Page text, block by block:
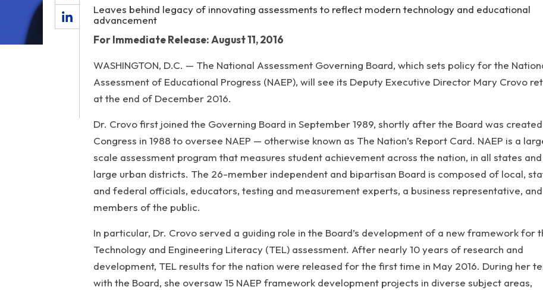
Leaves behind legacy of innovating assessments to reflect modern technology and educational
advancement
For Immediate Release: August 11, 2016
WASHINGTON, D.C. — The National Assessment Governing Board, which sets policy for the
Assessment of Educational Progress (NAEP), will see its Deputy Executive Director Mary Crovo
at the end of December 2016.
Dr. Crovo first joined the Governing Board in September 1989, shortly after the Board was
Congress in 1988 to oversee NAEP — otherwise known as The Nation’s Report Card. NAEP is a
scale assessment program that measures student achievement across the nation, in all states
large urban districts. The 26-member independent and bipartisan Board is composed of local,
and federal officials, educators, testing and measurement experts, a business representative, and
members of the public.
In particular, Dr. Crovo served a guiding role in the Board’s development of a new framework for
Technology and Engineering Literacy (TEL) assessment. After nearly 10 years of research and
development, TEL results for the nation were released for the first time in May 2016. During her
with the Board, she oversaw 15 NAEP framework development projects in diverse subject areas,